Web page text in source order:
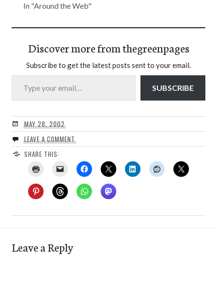
In "Around the Web"
Discover more from thegreenpages
Subscribe to get the latest posts sent to your email.
Type your email…
SUBSCRIBE
MAY 28, 2002
LEAVE A COMMENT
SHARE THIS:
Leave a Reply